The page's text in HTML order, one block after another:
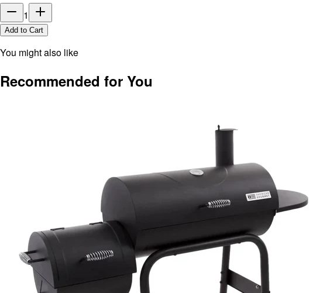
1
Add to Cart
You might also like
Recommended for You